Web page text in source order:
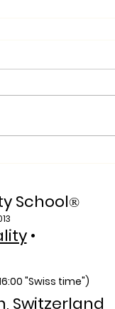
for the U7Y Journal
School®
•
"Swiss time")
Switzerland